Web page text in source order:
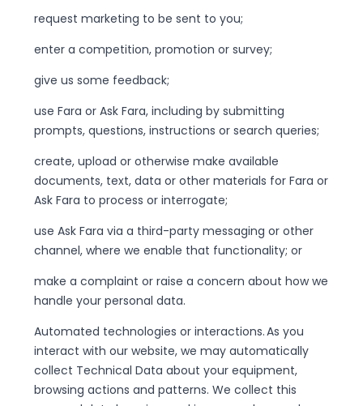
request marketing to be sent to you;
enter a competition, promotion or survey;
give us some feedback;
use Fara or Ask Fara, including by submitting
prompts, questions, instructions or search queries;
create, upload or otherwise make available
documents, text, data or other materials for Fara or
Ask Fara to process or interrogate;
use Ask Fara via a third-party messaging or other
channel, where we enable that functionality; or
make a complaint or raise a concern about how we
handle your personal data.
Automated technologies or interactions. As you
interact with our website, we may automatically
collect Technical Data about your equipment,
browsing actions and patterns. We collect this